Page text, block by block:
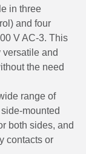
in three
and four
V AC-3. This
and
the need
range of
mounted
both sides, and
contacts or